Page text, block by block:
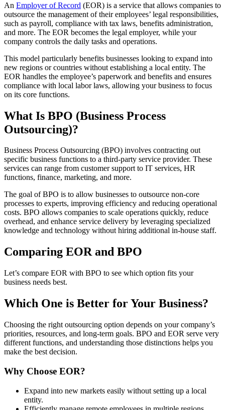
An Employer of Record (EOR) is a service that allows companies to
outsource the management of their employees’ legal responsibilities,
such as payroll, compliance with tax laws, benefits administration,
and more. The EOR becomes the legal employer, while your
company controls the daily tasks and operations.
This model particularly benefits businesses looking to expand into
new regions or countries without establishing a local entity. The
EOR handles the employee’s paperwork and benefits and ensures
compliance with local labor laws, allowing your business to focus
on its core functions.
What Is BPO (Business Process
Outsourcing)?
Business Process Outsourcing (BPO) involves contracting out
specific business functions to a third-party service provider. These
services can range from customer support to IT services, HR
functions, finance, marketing, and more.
The goal of BPO is to allow businesses to outsource non-core
processes to experts, improving efficiency and reducing operational
costs. BPO allows companies to scale operations quickly, reduce
overhead, and enhance service delivery by leveraging specialized
knowledge and technology without hiring additional in-house staff.
Comparing EORand BPO
Let’s compare EOR with BPO to see which option fits your
business needs best.
Which One is Better for Your Business?
Choosing the right outsourcing option depends on your company’s
priorities, resources, and long-term goals. BPO and EOR serve very
different functions, and understanding those distinctions helps you
make the best decision.
Why Choose EOR?
Expand into new markets easily without setting up a local
entity.